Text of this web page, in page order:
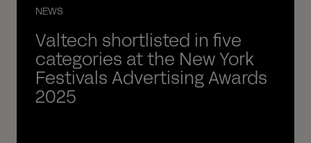
NEWS
Valtech shortlisted in five
categories at the New York
Festivals Advertising Awards
2025